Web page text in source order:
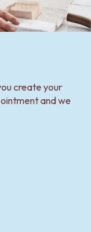
create your
and we